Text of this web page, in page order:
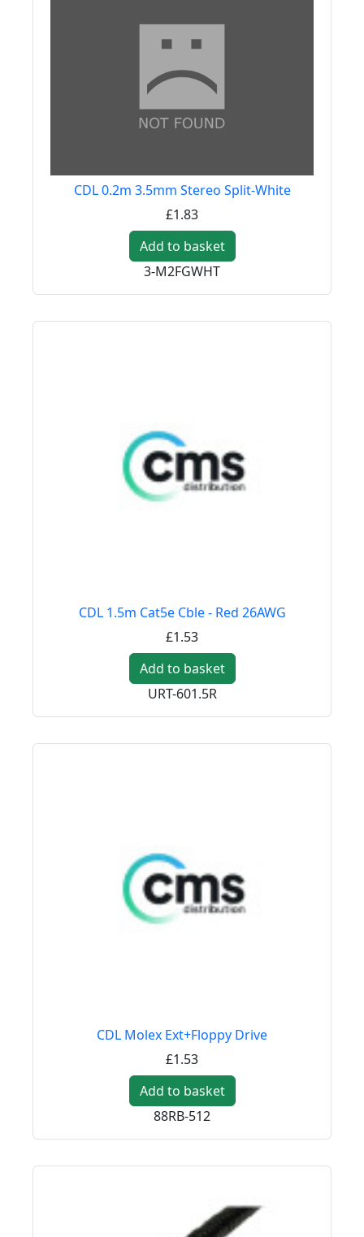
CDL 0.2m 3.5mm Stereo Split-White
£1.83
Add to basket
3-M2FGWHT
CDL 1.5m Cat5e Cble - Red 26AWG
£1.53
Add to basket
URT-601.5R
CDL Molex Ext+Floppy Drive
£1.53
Add to basket
88RB-512